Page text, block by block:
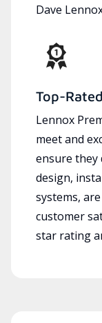
Dave
Top-
Lennox
meet and
ensure they
design,
systems,
customer
star rating